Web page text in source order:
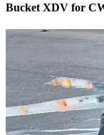
Bucket XDV for